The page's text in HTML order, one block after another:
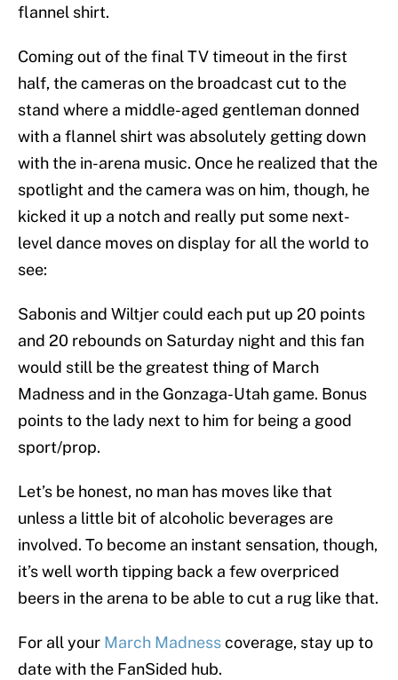
flannel shirt.
Coming out of the final TV timeout in the first
half, the cameras on the broadcast cut to the
stand where a middle-aged gentleman donned
with a flannel shirt was absolutely getting down
with the in-arena music. Once he realized that the
spotlight and the camera was on him, though, he
kicked it up a notch and really put some next-
level dance moves on display for all the world to
see:
Sabonis and Wiltjer could each put up 20 points
and 20 rebounds on Saturday night and this fan
would still be the greatest thing of March
Madness and in the Gonzaga-Utah game. Bonus
points to the lady next to him for being a good
sport/prop.
Let’s be honest, no man has moves like that
unless a little bit of alcoholic beverages are
involved. To become an instant sensation, though,
it’s well worth tipping back a few overpriced
beers in the arena to be able to cut a rug like that.
For all your March Madnesscoverage, stay up to
date with the FanSided hub.